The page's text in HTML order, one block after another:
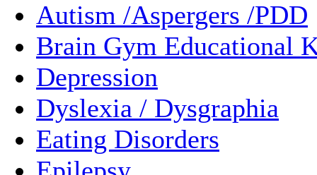
Autism /Aspergers /PDD
Brain Gym Educational
Depression
Dyslexia / Dysgraphia
Eating Disorders